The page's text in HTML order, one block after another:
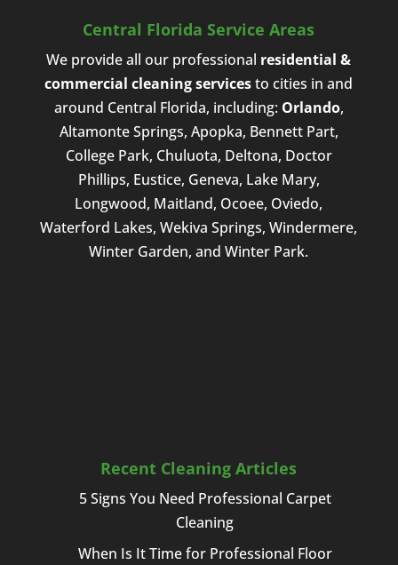
Central Florida Service Areas
We provide all our professional residential &
commercial cleaning servicesto cities in and
around Central Florida, including: Orlando,
Altamonte Springs, Apopka, Bennett Part,
College Park, Chuluota, Deltona, Doctor
Phillips, Eustice, Geneva, Lake Mary,
Longwood, Maitland, Ocoee, Oviedo,
Waterford Lakes, Wekiva Springs, Windermere,
Winter Garden, and Winter Park.
Recent Cleaning Articles
5 Signs You Need Professional Carpet
Cleaning
When Is It Time for Professional Floor